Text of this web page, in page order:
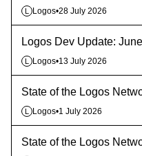
Logos•28 July 2026
Logos Dev Update:
Logos•13 July 2026
State of the Logos
Logos•1 July 2026
State of the Logos